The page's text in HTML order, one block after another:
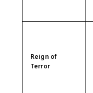
Reign of
Terror